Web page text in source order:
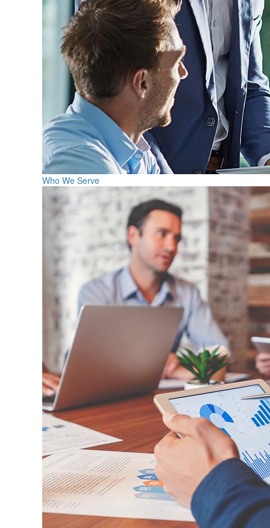
Who We Serve